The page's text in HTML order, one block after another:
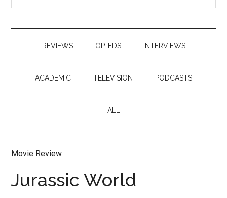
REVIEWS OP-EDS INTERVIEWS
ACADEMIC TELEVISION PODCASTS
ALL
Movie Review
Jurassic World